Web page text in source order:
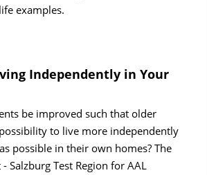
examples.
Independently in Your
be improved such that older
to live more independently
possible in their own homes? The
Salzburg Test Region for AAL